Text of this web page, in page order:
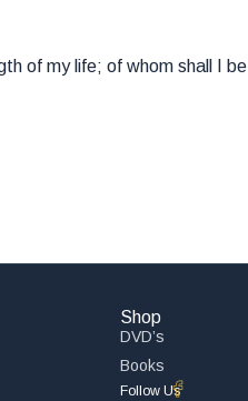
of my life; of whom shall I be
Shop
DVD’s
Books
Follow Us